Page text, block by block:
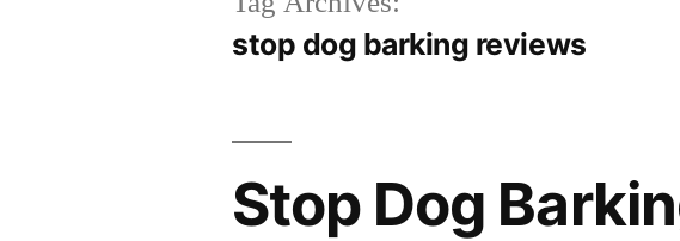
stop dog barking reviews
Stop Dog